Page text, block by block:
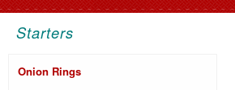
Starters
Onion Rings